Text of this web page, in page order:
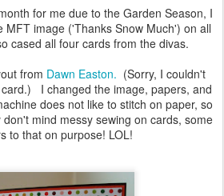
for me due to the Garden Season, I
MFT image ('Thanks Snow Much') on all
cased all four cards from the divas.
from Dawn Easton. (Sorry, I couldn't
I changed the image, papers, and
does not like to stitch on paper, so
mind messy sewing on cards, some
to that on purpose! LOL!